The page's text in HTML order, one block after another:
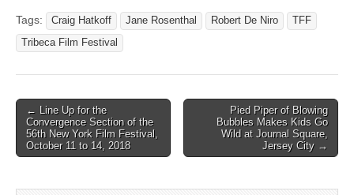
Tags: Craig Hatkoff Jane Rosenthal Robert De Niro
TFF
Tribeca Film Festival
Post
navigation
← Line Up for the
Convergence Section of the
56th New York Film Festival,
October 11 to 14, 2018
Pied Piper of Blowing
Bubbles Makes Kids Go
Wild at Journal Square,
Jersey City →